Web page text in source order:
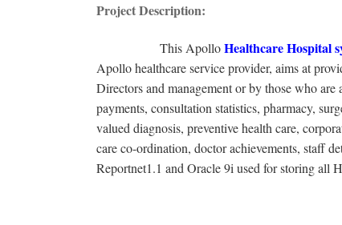
Project Description:
This ApolloHealthcare Hospital
Apollo healthcare service provider, aims at
Directors and management or by those who
payments, consultation statistics, pharmacy,
valued diagnosis, preventive health care,
care co-ordination, doctor achievements, staff
Reportnet1.1 and Oracle 9i used for storing all